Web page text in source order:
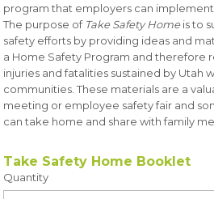
program that employers can
The purpose of Take Safety Homeis to
safety efforts by providing ideas and
a Home Safety Program and therefore
injuries and fatalities sustained by Utah
communities. These materials are a
meeting or employee safety fair and
can take home and share with family
Take Safety Home Booklet
Quantity